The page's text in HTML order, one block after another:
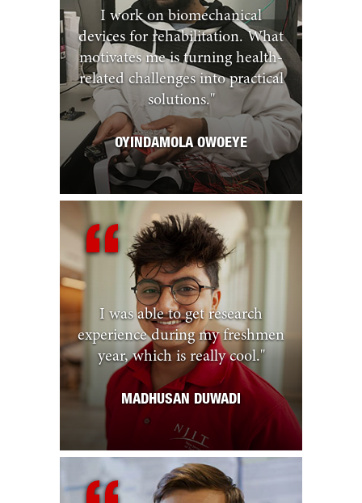
I work on biomechanical
devices for rehabilitation. What
motivates me is turning health-
related challenges into practical
solutions."
OYINDAMOLA OWOEYE
I was able to get research
experience during my freshmen
year, which is really cool."
MADHUSAN DUWADI